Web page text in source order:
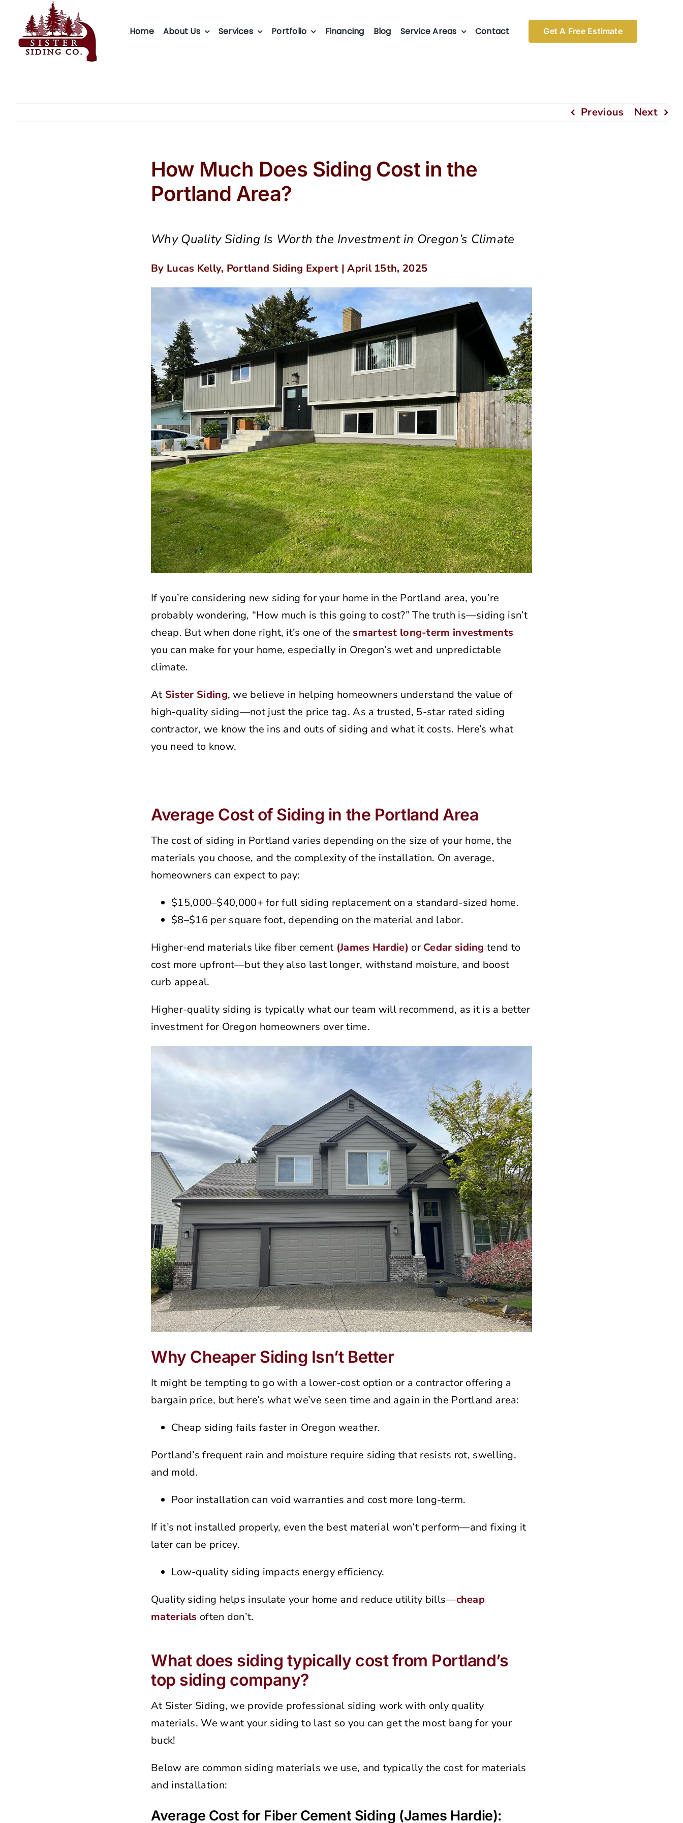
content
Home About Us Services Portfolio Financing Blog Service Areas Contact Get A Free Estimate
Previous Next
How Much Does Siding Cost in the
Portland Area?
Why Quality Siding Is Worth the Investment in Oregon’s Climate
By Lucas Kelly, Portland Siding Expert | April 15th, 2025
If you’re considering new siding for your home in the Portland area, you’re
probably wondering, “How much is this going to cost?” The truth is—siding isn’t
cheap. But when done right, it’s one of the smartest long-term investments
you can make for your home, especially in Oregon’s wet and unpredictable
climate.
At Sister Siding, we believe in helping homeowners understand the value of
high-quality siding—not just the price tag. As a trusted, 5-star rated siding
contractor, we know the ins and outs of siding and what it costs. Here’s what
you need to know.
Average Cost of Siding in the Portland Area
The cost of siding in Portland varies depending on the size of your home, the
materials you choose, and the complexity of the installation. On average,
homeowners can expect to pay:
$15,000–$40,000+ for full siding replacement on a standard-sized home.
$8–$16 per square foot, depending on the material and labor.
Higher-end materials like fiber cement (James Hardie) or Cedar siding tend to
cost more upfront—but they also last longer, withstand moisture, and boost
curb appeal.
Higher-quality siding is typically what our team will recommend, as it is a better
investment for Oregon homeowners over time.
Why Cheaper Siding Isn’t Better
It might be tempting to go with a lower-cost option or a contractor offering a
bargain price, but here’s what we’ve seen time and again in the Portland area:
Cheap siding fails faster in Oregon weather.
Portland’s frequent rain and moisture require siding that resists rot, swelling,
and mold.
Poor installation can void warranties and cost more long-term.
If it’s not installed properly, even the best material won’t perform—and fixing it
later can be pricey.
Low-quality siding impacts energy efficiency.
Quality siding helps insulate your home and reduce utility bills—cheap
materials often don’t.
What does siding typically cost from Portland’s
top siding company?
At Sister Siding, we provide professional siding work with only quality
materials. We want your siding to last so you can get the most bang for your
buck!
Below are common siding materials we use, and typically the cost for materials
and installation:
Average Cost for Fiber Cement Siding (James Hardie):